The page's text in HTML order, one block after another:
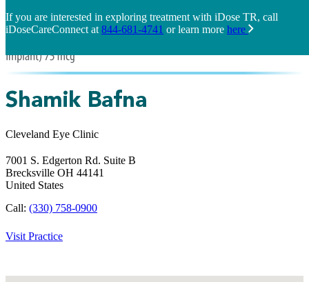
If you are interested in exploring treatment with iDose TR, call
iDoseCareConnect at 844-681-4741 or learn more here
Shamik Bafna
Cleveland Eye Clinic
7001 S. Edgerton Rd. Suite B
Brecksville OH 44141
United States
Call: (330) 758-0900
Visit Practice